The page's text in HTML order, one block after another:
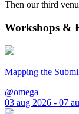
Then our third
Workshops &
Mapping the
@omega
03 aug 2026 - 07